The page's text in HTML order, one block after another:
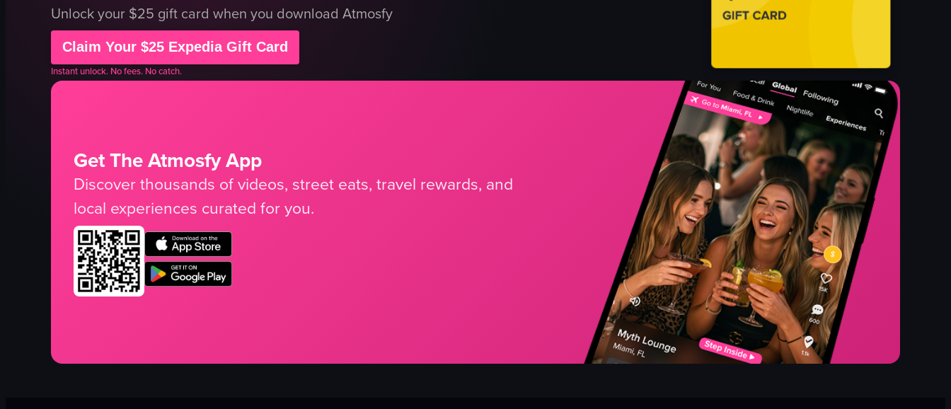
Unlock your $25 gift card when you download Atmosfy
Claim Your $25 Expedia Gift Card
Instant unlock. No fees. No catch.
Get The Atmosfy App
Discover thousands of videos, street eats, travel rewards, and
local experiences curated for you.